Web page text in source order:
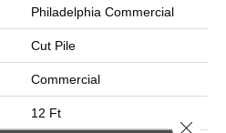
Philadelphia Commercial
Cut Pile
Commercial
12 Ft
Close